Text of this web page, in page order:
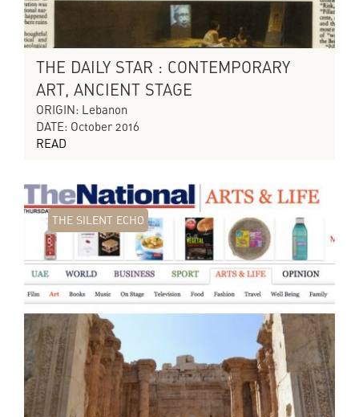
THE DAILY STAR : CONTEMPORARY
ART, ANCIENT STAGE
ORIGIN: Lebanon
DATE: October 2016
READ
THE SILENT ECHO